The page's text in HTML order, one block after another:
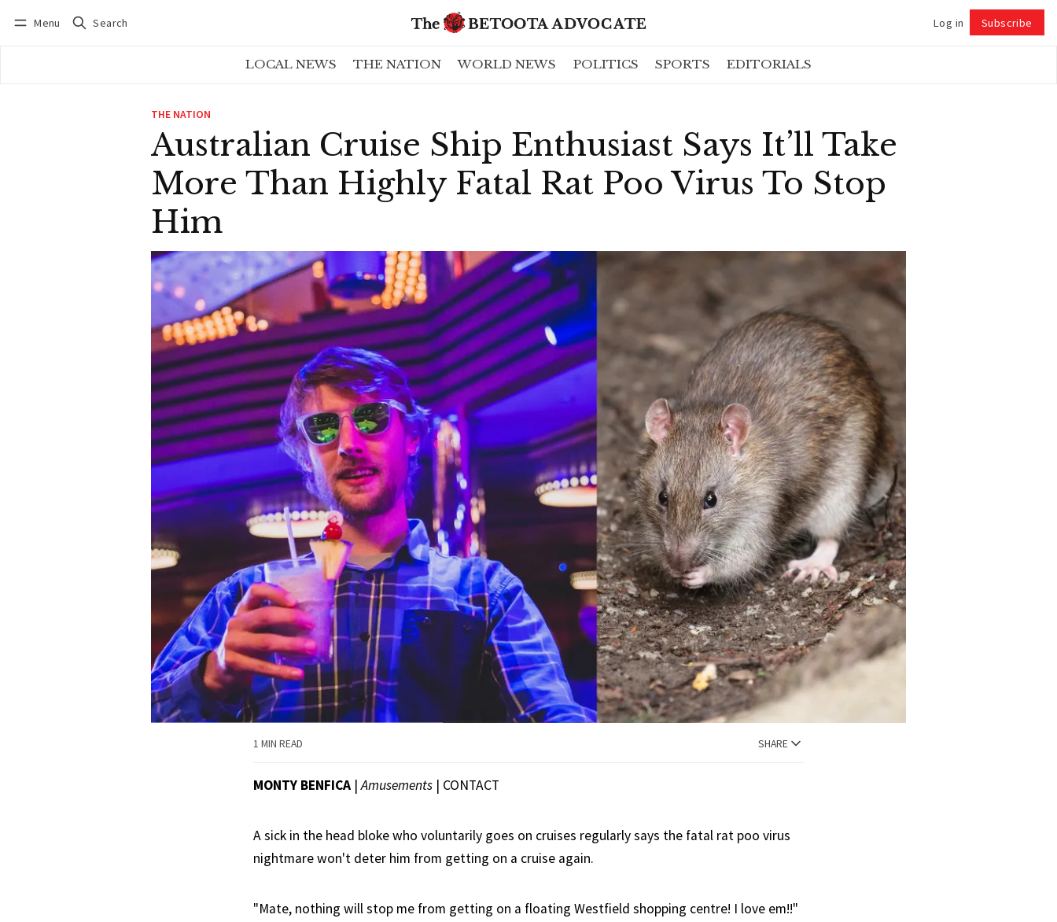
Menu Search Log in Subscribe
LOCAL NEWS THE NATION WORLD NEWS POLITICS SPORTS EDITORIALS
THE NATION
Australian Cruise Ship Enthusiast Says It’ll Take
More Than Highly Fatal Rat Poo Virus To Stop
Him
1 MIN READ SHARE
MONTY BENFICA |Amusements | CONTACT
A sick in the head bloke who voluntarily goes on cruises regularly says the fatal rat poo virus
nightmare won't deter him from getting on a cruise again.
"Mate, nothing will stop me from getting on a floating Westfield shopping centre! I love em!!"